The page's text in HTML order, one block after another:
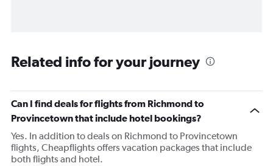
Related info for your journey
Can I find deals for flights from Richmond to
Provincetown that include hotel bookings?
Yes. In addition to deals on Richmond to Provincetown
flights, Cheapflights offers vacation packages that include
both flights and hotel.